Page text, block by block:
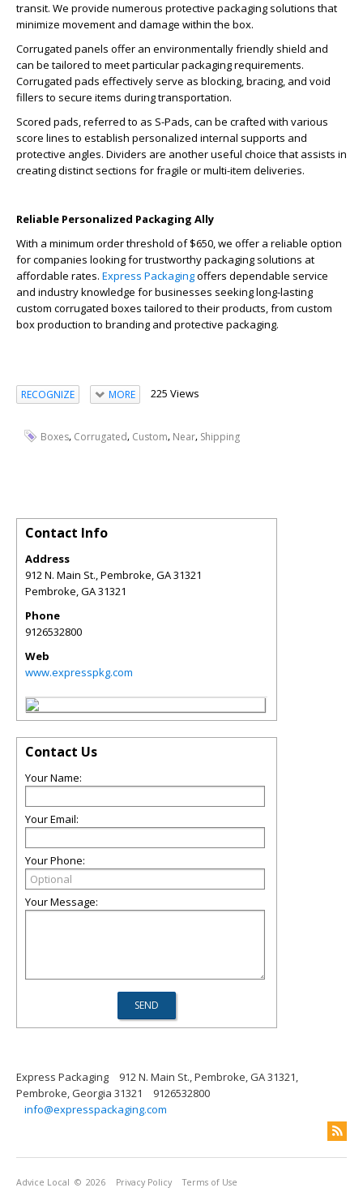
transit. We provide numerous protective packaging solutions that
minimize movement and damage within the box.
Corrugated panels offer an environmentally friendly shield and
can be tailored to meet particular packaging requirements.
Corrugated pads effectively serve as blocking, bracing, and void
fillers to secure items during transportation.
Scored pads, referred to as S-Pads, can be crafted with various
score lines to establish personalized internal supports and
protective angles. Dividers are another useful choice that assists in
creating distinct sections for fragile or multi-item deliveries.
Reliable Personalized Packaging Ally
With a minimum order threshold of $650, we offer a reliable option
for companies looking for trustworthy packaging solutions at
affordable rates. Express Packagingoffers dependable service
and industry knowledge for businesses seeking long-lasting
custom corrugated boxes tailored to their products, from custom
box production to branding and protective packaging.
RECOGNIZE MORE 225 Views
Boxes, Corrugated, Custom, Near, Shipping
Contact Info
Address
912 N. Main St., Pembroke, GA 31321
Pembroke,GA31321
Phone
9126532800
Web
www.expresspkg.com
Contact Us
Your Name:
Your Email:
Your Phone:
Your Message:
Express Packaging
912 N. Main St., Pembroke, GA 31321,
Pembroke, Georgia 31321
9126532800
info@expresspackaging.com
Advice Local © 2026 Privacy Policy Terms of Use